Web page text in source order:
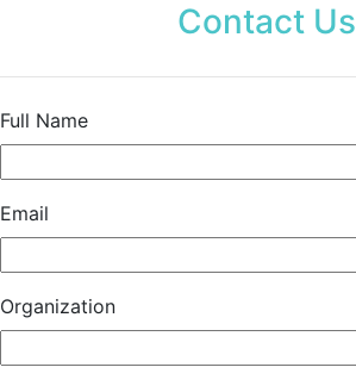
Contact Us
Full Name
Email
Organization